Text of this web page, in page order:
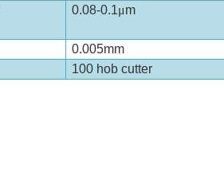
0.08-0.1μm
0.005mm
100 hob cutter